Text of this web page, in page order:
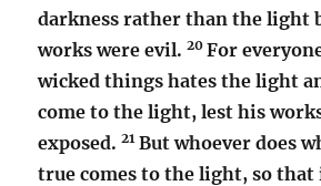
darkness rather than the light
works were evil.20For
wicked things hates the light
come to the light, lest his
exposed.21But whoever does
true comes to the light, so that